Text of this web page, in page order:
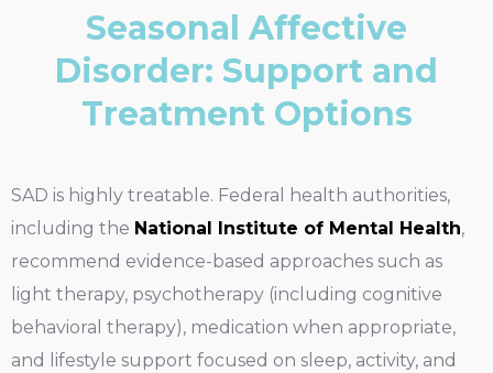
Seasonal Affective
Disorder: Support and
Treatment Options
SAD is highly treatable. Federal health authorities,
including the National Institute of Mental Health,
recommend evidence-based approaches such as
light therapy, psychotherapy (including cognitive
behavioral therapy), medication when appropriate,
and lifestyle support focused on sleep, activity, and